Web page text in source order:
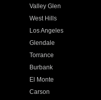
Valley Glen
West Hills
Los Angeles
Glendale
Torrance
Burbank
El Monte
Carson